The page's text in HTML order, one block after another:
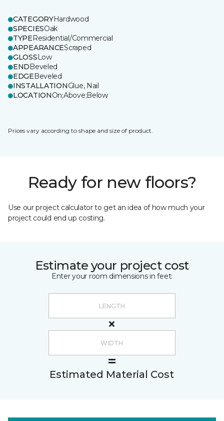
CATEGORYHardwood
SPECIESOak
TYPEResidential/Commercial
APPEARANCEScraped
GLOSSLow
ENDBeveled
EDGEBeveled
INSTALLATIONGlue, Nail
LOCATIONOn;Above;Below
Prices vary according to shape and size of product.
Ready for new floors?
Use our project calculator to get an idea of how much your
project could end up costing.
Estimate your project cost
Enter your room dimensions in feet:
Estimated Material Cost